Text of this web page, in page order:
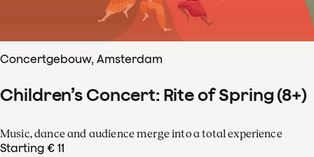
Concertgebouw, Amsterdam
Children’s Concert: Rite of Spring (8+)
Music, dance and audience merge into a total experience
Starting € 11